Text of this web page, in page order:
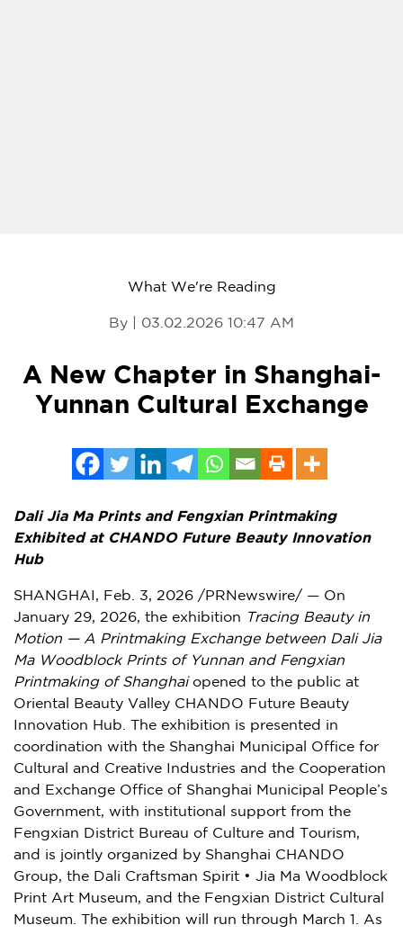
What We're Reading
By | 03.02.2026 10:47 AM
A New Chapter in Shanghai-
Yunnan Cultural Exchange
Dali Jia Ma Prints and Fengxian Printmaking
Exhibited at CHANDO Future Beauty Innovation
Hub
SHANGHAI , Feb. 3, 2026 /PRNewswire/ — On
January 29, 2026, the exhibition Tracing Beauty in
Motion — A Printmaking Exchange between Dali Jia
Ma Woodblock Prints of Yunnan and Fengxian
Printmaking of Shanghaiopened to the public at
Oriental Beauty Valley CHANDO Future Beauty
Innovation Hub. The exhibition is presented in
coordination with the Shanghai Municipal Office for
Cultural and Creative Industries and the Cooperation
and Exchange Office of Shanghai Municipal People’s
Government, with institutional support from the
Fengxian District Bureau of Culture and Tourism,
and is jointly organized by Shanghai CHANDO
Group, the Dali Craftsman Spirit • Jia Ma Woodblock
Print Art Museum, and the Fengxian District Cultural
Museum. The exhibition will run through March 1. As